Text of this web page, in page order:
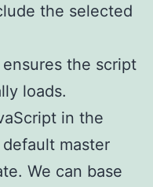
the selected
the script
loads.
in the
master
We can base